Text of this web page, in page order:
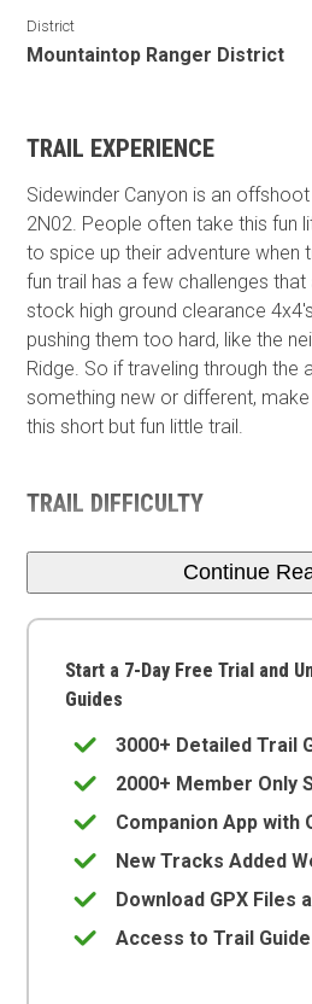
District
Mountaintop Ranger District
TRAIL EXPERIENCE
Sidewinder Canyon is an
2N02. People often take this fun
to spice up their adventure when
fun trail has a few challenges
stock high ground clearance
pushing them too hard, like the
Ridge. So if traveling through the
something new or different,
this short but fun little trail.
TRAIL DIFFICULTY
Continue
Start a 7-Day Free Trial and
Guides
3000+ Detailed Trail
2000+ Member Only
Companion App with
New Tracks Added
Download GPX Files
Access to Trail